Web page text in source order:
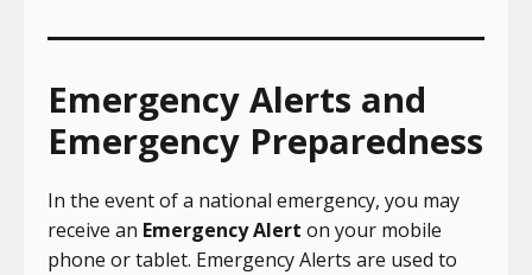
Emergency Alerts and
Emergency Preparedness
In the event of a national emergency, you may
receive an Emergency Alert on your mobile
phone or tablet. Emergency Alerts are used to